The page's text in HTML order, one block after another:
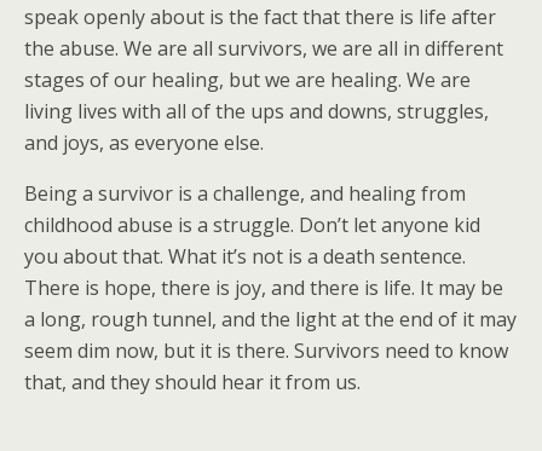
speak openly about is the fact that there is life after
the abuse. We are all survivors, we are all in different
stages of our healing, but we are healing. We are
living lives with all of the ups and downs, struggles,
and joys, as everyone else.
Being a survivor is a challenge, and healing from
childhood abuse is a struggle. Don’t let anyone kid
you about that. What it’s not is a death sentence.
There is hope, there is joy, and there is life. It may be
a long, rough tunnel, and the light at the end of it may
seem dim now, but it is there. Survivors need to know
that, and they should hear it from us.